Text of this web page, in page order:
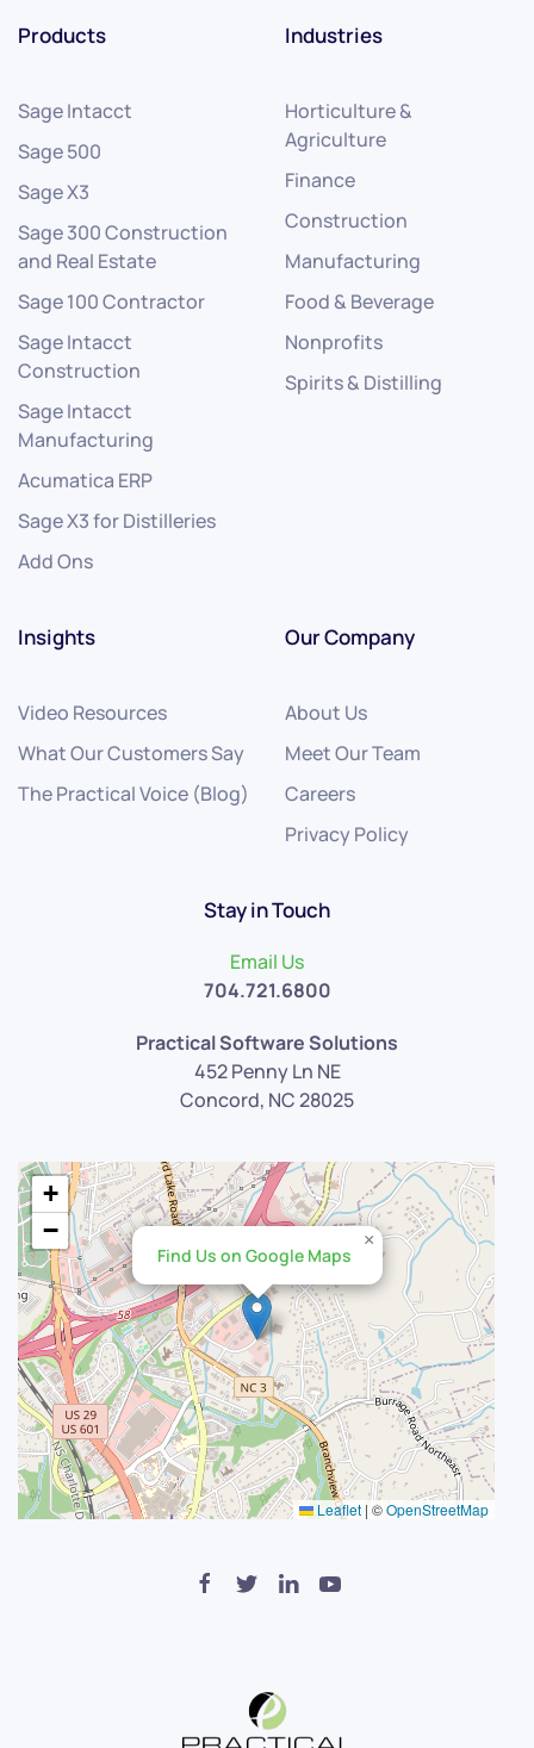
Products
Sage Intacct
Sage 500
Sage X3
Sage 300 Construction
and Real Estate
Sage 100 Contractor
Sage Intacct
Construction
Sage Intacct
Manufacturing
Acumatica ERP
Sage X3 for Distilleries
Add Ons
Industries
Horticulture &
Agriculture
Finance
Construction
Manufacturing
Food & Beverage
Nonprofits
Spirits & Distilling
Insights
Video Resources
What Our Customers Say
The Practical Voice (Blog)
Our Company
About Us
Meet Our Team
Careers
Privacy Policy
Stay in Touch
Email Us
704.721.6800
Practical Software Solutions
452 Penny Ln NE
Concord, NC 28025
Find Us on Google Maps
×
+
−
Leaflet | ©OpenStreetMap